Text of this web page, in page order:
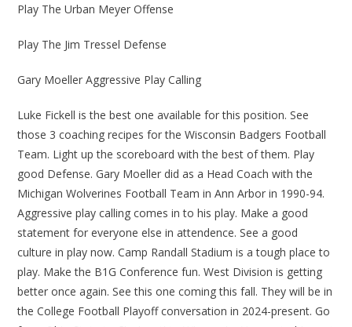
Play The Urban Meyer Offense
Play The Jim Tressel Defense
Gary Moeller Aggressive Play Calling
Luke Fickell is the best one available for this position. See
those 3 coaching recipes for the Wisconsin Badgers Football
Team. Light up the scoreboard with the best of them. Play
good Defense. Gary Moeller did as a Head Coach with the
Michigan Wolverines Football Team in Ann Arbor in 1990-94.
Aggressive play calling comes in to his play. Make a good
statement for everyone else in attendence. See a good
culture in play now. Camp Randall Stadium is a tough place to
play. Make the B1G Conference fun. West Division is getting
better once again. See this one coming this fall. They will be in
the College Football Playoff conversation in 2024-present. Go